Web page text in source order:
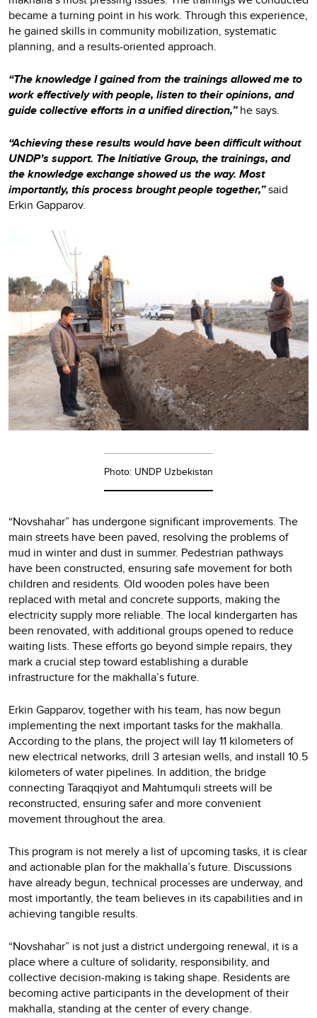
became a turning point in his work. Through this experience,
he gained skills in community mobilization, systematic
planning, and a results-oriented approach.
“The knowledge I gained from the trainings allowed me to
work effectively with people, listen to their opinions, and
guide collective efforts in a unified direction,”he says.
“Achieving these results would have been difficult without
UNDP’s support. The Initiative Group, the trainings, and
the knowledge exchange showed us the way. Most
importantly, this process brought people together,”said
Erkin Gapparov.
Photo: UNDP Uzbekistan
“Novshahar” has undergone significant improvements. The
main streets have been paved, resolving the problems of
mud in winter and dust in summer. Pedestrian pathways
have been constructed, ensuring safe movement for both
children and residents. Old wooden poles have been
replaced with metal and concrete supports, making the
electricity supply more reliable. The local kindergarten has
been renovated, with additional groups opened to reduce
waiting lists. These efforts go beyond simple repairs, they
mark a crucial step toward establishing a durable
infrastructure for the makhalla’s future.
Erkin Gapparov, together with his team, has now begun
implementing the next important tasks for the makhalla.
According to the plans, the project will lay 11 kilometers of
new electrical networks, drill 3 artesian wells, and install 10.5
kilometers of water pipelines. In addition, the bridge
connecting Taraqqiyot and Mahtumquli streets will be
reconstructed, ensuring safer and more convenient
movement throughout the area.
This program is not merely a list of upcoming tasks, it is clear
and actionable plan for the makhalla’s future. Discussions
have already begun, technical processes are underway, and
most importantly, the team believes in its capabilities and in
achieving tangible results.
“Novshahar” is not just a district undergoing renewal, it is a
place where a culture of solidarity, responsibility, and
collective decision-making is taking shape. Residents are
becoming active participants in the development of their
makhalla, standing at the center of every change.